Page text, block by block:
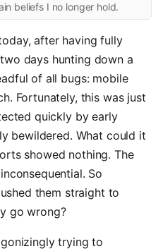
beliefs I no longer hold.
after having fully
days hunting down a
of all bugs: mobile
Fortunately, this was just
quickly by early
bewildered. What could it
showed nothing. The
So
them straight to
go wrong?
trying to